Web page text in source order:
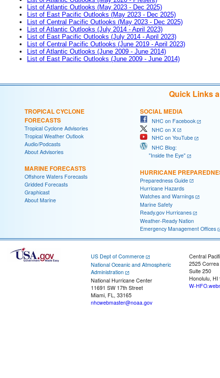
List of Atlantic Outlooks (May 2023 - Dec 2025)
List of East Pacific Outlooks (May 2023 - Dec 2025)
List of Central Pacific Outlooks (May 2023 - Dec 2025)
List of Atlantic Outlooks (July 2014 - April 2023)
List of East Pacific Outlooks (July 2014 - April 2023)
List of Central Pacific Outlooks (June 2019 - April 2023)
List of Atlantic Outlooks (June 2009 - June 2014)
List of East Pacific Outlooks (June 2009 - June 2014)
Quick Links
TROPICAL CYCLONE
FORECASTS
Tropical Cyclone Advisories
Tropical Weather Outlook
Audio/Podcasts
About Advisories
MARINE FORECASTS
Offshore Waters Forecasts
Gridded Forecasts
Graphicast
About Marine
SOCIAL MEDIA
NHC on Facebook
NHC on X
NHC on YouTube
NHC Blog:
"Inside the Eye"
HURRICANE
Preparedness Guide
Hurricane Hazards
Watches and Warnings
Marine Safety
Ready.gov Hurricanes
Weather-Ready Nation
Emergency Management Offices
US Dept of Commerce
National Oceanic and Atmospheric
Administration
National Hurricane Center
11691 SW 17th Street
Miami, FL, 33165
nhcwebmaster@noaa.gov
Central
2525
Suite 250
Honolulu, HI
W-